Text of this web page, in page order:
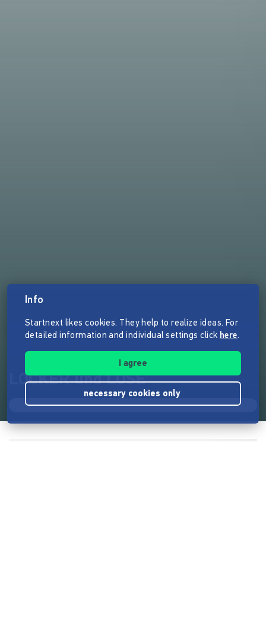
LOCKER und LOSE
Info
Startnext likes cookies. They help to realize ideas. For
detailed information and individual settings click here.
I agree
necessary cookies only